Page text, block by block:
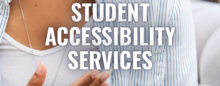
STUDENT
ACCESSIBILITY
SERVICES